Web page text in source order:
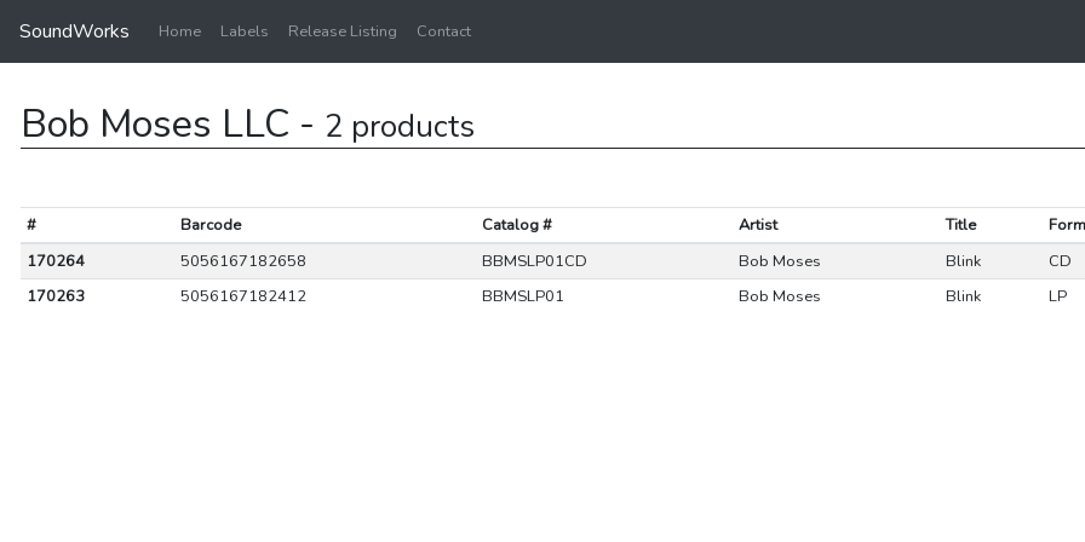
SoundWorks Home Labels Release Listing Contact
Bob Moses LLC - 2 products
# Barcode Catalog # Artist Title
170264
5056167182658 BBMSLP01CD Bob Moses Blink
CD
170263
5056167182412 BBMSLP01 Bob Moses Blink LP